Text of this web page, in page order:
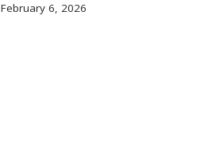
February 6, 2026